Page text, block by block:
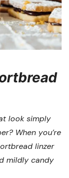
look simply
When you’re
linzer
mildly candy